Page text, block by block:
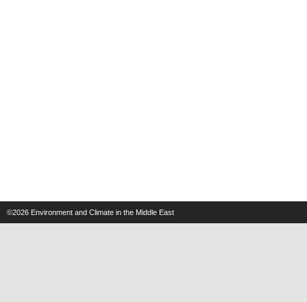
©2026 Environment and Climate in the Middle East